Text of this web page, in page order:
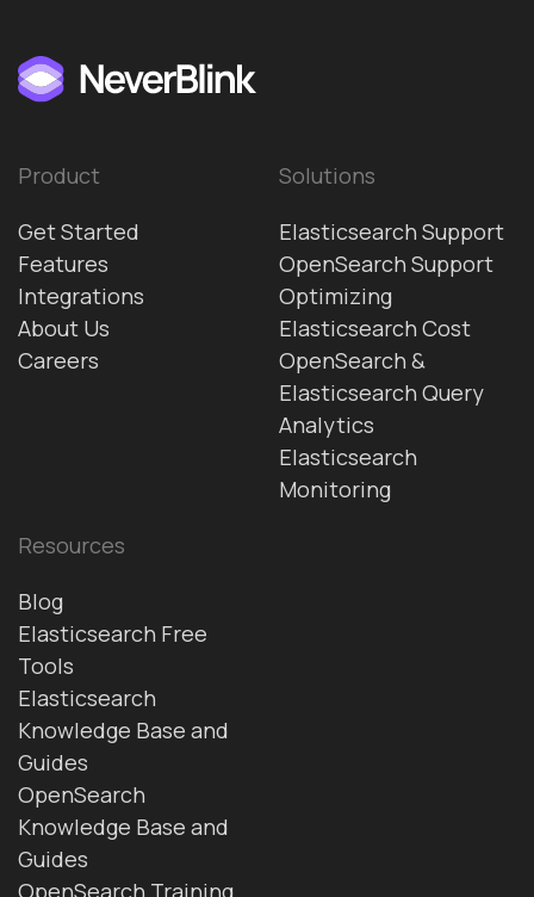
Product
Get Started
Features
Integrations
About Us
Careers
Solutions
Elasticsearch Support
OpenSearch Support
Optimizing
Elasticsearch Cost
OpenSearch &
Elasticsearch Query
Analytics
Elasticsearch
Monitoring
Resources
Blog
Elasticsearch Free
Tools
Elasticsearch
Knowledge Base and
Guides
OpenSearch
Knowledge Base and
Guides
OpenSearch Training